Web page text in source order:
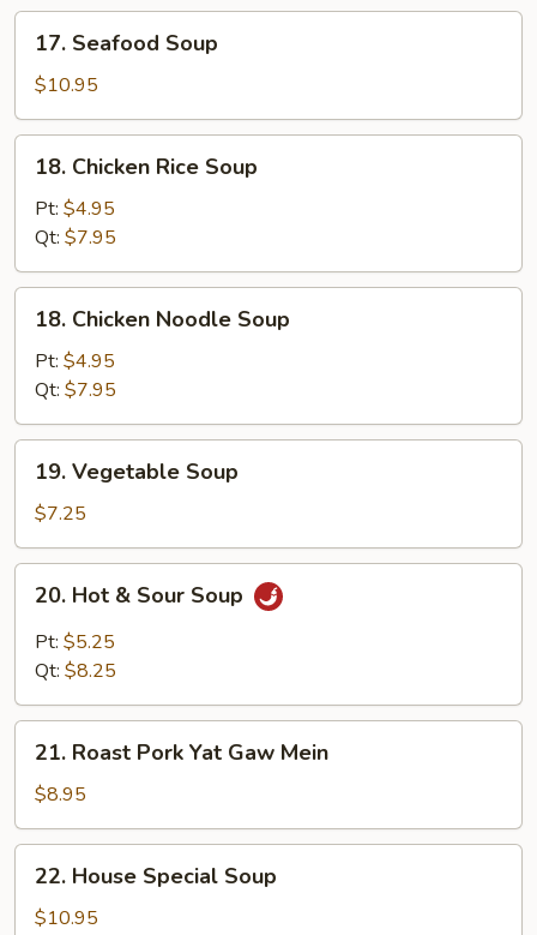
Soup
Seafood
Soup
17. Seafood Soup
$10.95
Chicken
Rice
Soup
18. Chicken Rice Soup
Pt: $4.95
Qt: $7.95
Chicken
Noodle
Soup
18. Chicken Noodle Soup
Pt: $4.95
Qt: $7.95
Vegetable
Soup
19. Vegetable Soup
$7.25
Hot
Sour
20. Hot & Sour Soup
Pt: $5.25
Qt: $8.25
Roast
Pork
Yat
Gaw
Mein
21. Roast Pork Yat Gaw Mein
$8.95
House
Special
22. House Special Soup
$10.95